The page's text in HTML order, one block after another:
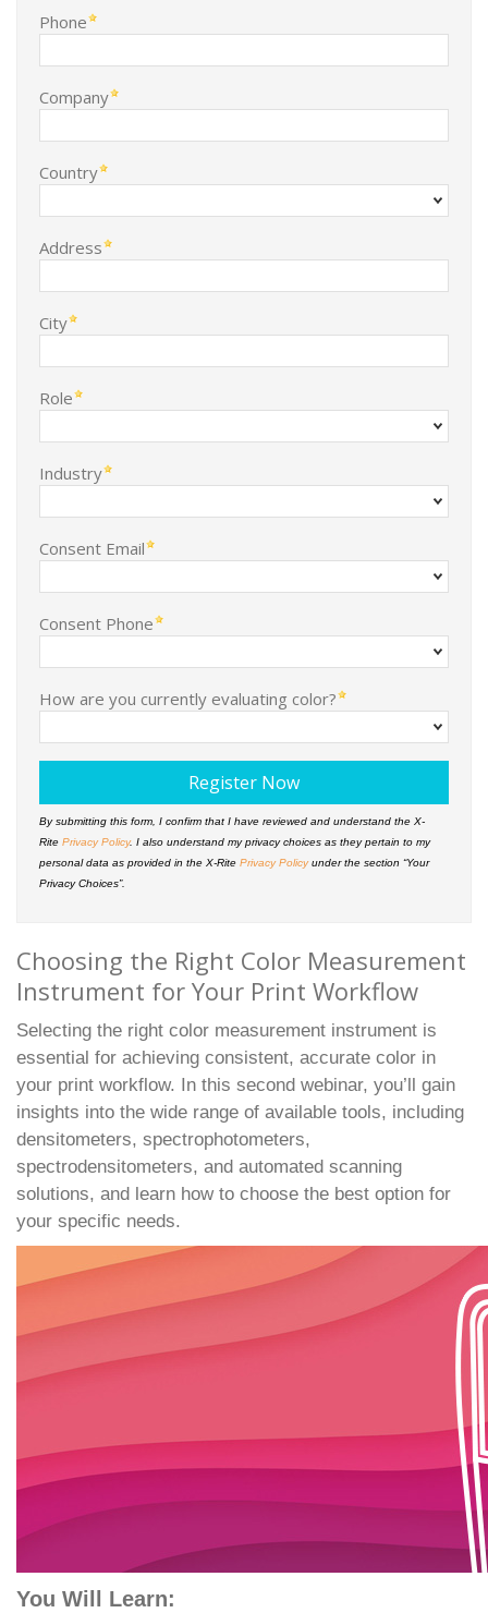
Phone
Company
Country
Address
City
Role
Industry
Consent Email
Consent Phone
How are you currently evaluating color?
By submitting this form, I confirm that I have reviewed and understand the X-
Rite Privacy Policy. I also understand my privacy choices as they pertain to my
personal data as provided in the X-Rite Privacy Policyunder the section “Your
Privacy Choices”.
Choosing the Right Color Measurement
Instrument for Your Print Workflow
Selecting the right color measurement instrument is
essential for achieving consistent, accurate color in
your print workflow. In this second webinar, you’ll gain
insights into the wide range of available tools, including
densitometers, spectrophotometers,
spectrodensitometers, and automated scanning
solutions, and learn how to choose the best option for
your specific needs.
You Will Learn: